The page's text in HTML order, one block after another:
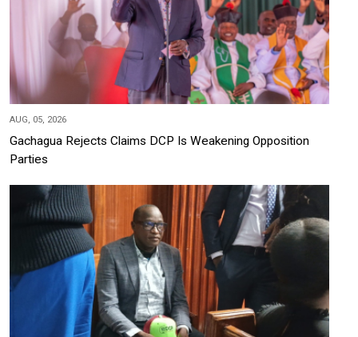
AUG, 05, 2026
Gachagua Rejects Claims DCP Is Weakening Opposition
Parties